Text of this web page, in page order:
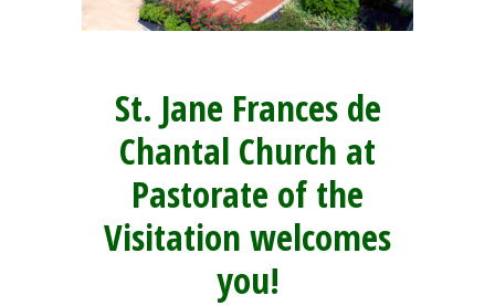
St. Jane Frances de
Chantal Church at
Pastorate of the
Visitation welcomes
you!